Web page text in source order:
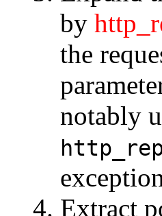
by
the
notably
Extract